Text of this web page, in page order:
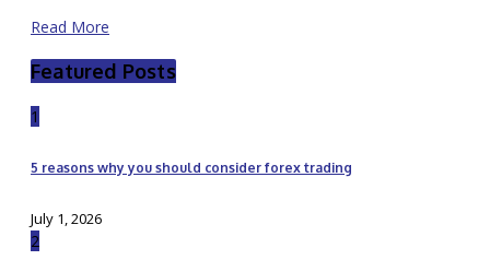
Read More
Featured Posts
1
5 reasons why you should consider forex trading
July 1, 2026
2